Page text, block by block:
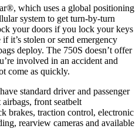
®, which uses a global positioning
system to get turn-by-turn
your doors if you lock your keys
it’s stolen or send emergency
deploy. The 750S doesn’t offer
involved in an accident and
come as quickly.
standard driver and passenger
front seatbelt
brakes, traction control, electronic
rearview cameras and available